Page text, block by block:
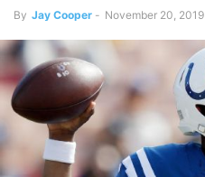
By Jay Cooper - November 20, 2019